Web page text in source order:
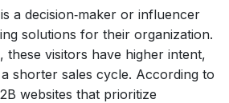
a decision‑maker or influencer
solutions for their organization.
these visitors have higher intent,
shorter sales cycle. According to
websites that prioritize